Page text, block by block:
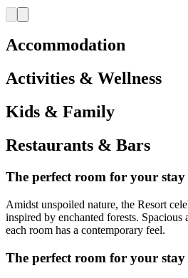
Accommodation
Activities & Wellness
Kids & Family
Restaurants & Bars
The perfect room for your stay
Amidst unspoiled nature, the Resort
inspired by enchanted forests. Spacious
each room has a contemporary feel.
The perfect room for your stay